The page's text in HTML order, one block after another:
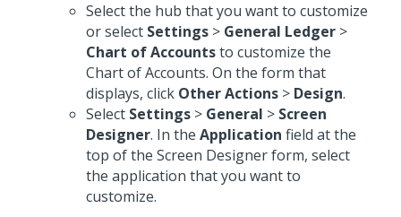
Select the hub that you want to customize
or select Settings > General Ledger >
Chart of Accountsto customize the
Chart of Accounts. On the form that
displays, click Other Actions > Design.
Select Settings > General > Screen
Designer. In the Application field at the
top of the Screen Designer form, select
the application that you want to
customize.